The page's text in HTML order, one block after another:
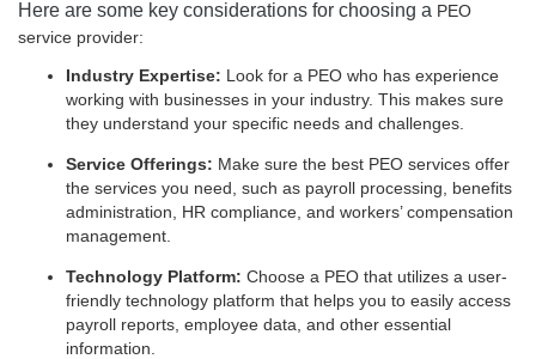
Here are some key considerations for choosing a PEO
service provider:
Industry Expertise: Look for a PEO who has experience
working with businesses in your industry. This makes sure
they understand your specific needs and challenges.
Service Offerings: Make sure the best PEO services offer
the services you need, such as payroll processing, benefits
administration, HR compliance, and workers’ compensation
management.
Technology Platform: Choose a PEO that utilizes a user-
friendly technology platform that helps you to easily access
payroll reports, employee data, and other essential
information.